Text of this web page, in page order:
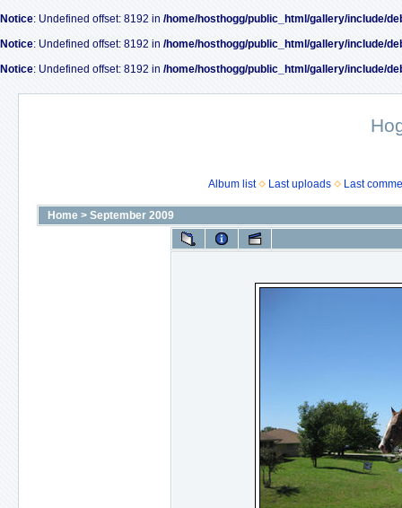
Notice: Undefined offset: 8192 in /home/hosthogg/public_html/gallery/include/
Notice: Undefined offset: 8192 in /home/hosthogg/public_html/gallery/include/
Notice: Undefined offset: 8192 in /home/hosthogg/public_html/gallery/include/
Album list Last uploads Last
Home > September 2009